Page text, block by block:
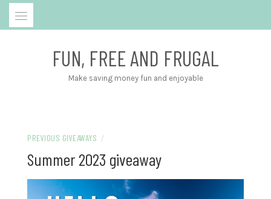
Skip
FUN, FREE AND FRUGAL
Make saving money fun and enjoyable
PREVIOUS GIVEAWAYS /
Summer 2023 giveaway